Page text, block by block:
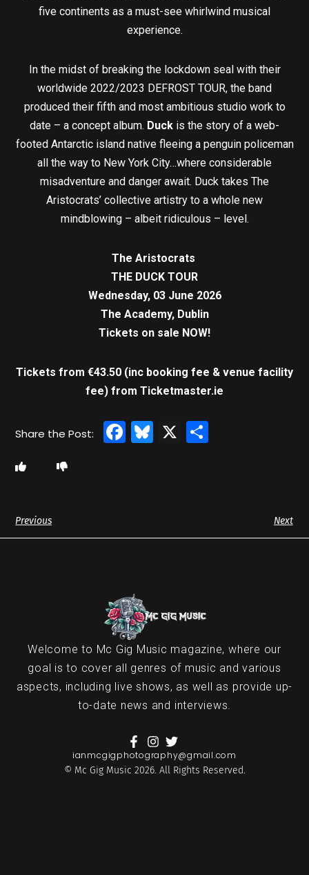
five continents as a must-see whirlwind musical
experience.
In the midst of breaking the lockdown seal with their
worldwide 2022/2023 DEFROST TOUR, the band
produced their fifth and most ambitious studio work to
date – a concept album. Duck is the story of a web-
footed Antarctic island native fleeing a penguin policeman
all the way to New York City…where considerable
misadventure and danger await. Duck takes The
Aristocrats’ collective artistry to a whole new
mindblowing – albeit ridiculous – level.
The Aristocrats
THE DUCK TOUR
Wednesday, 03 June 2026
The Academy, Dublin
Tickets on sale NOW!
Tickets from €43.50 (inc booking fee & venue facility
fee) from Ticketmaster.ie
Facebook
Bluesky
X
Previous Next
Welcome to Mc Gig Music magazine, where our
goal is to cover all genres of music and various
aspects, including live shows, as well as provide up-
to-date news and interviews.
ianmcgigphotography@gmail.com
© Mc Gig Music 2026. All Rights Reserved.